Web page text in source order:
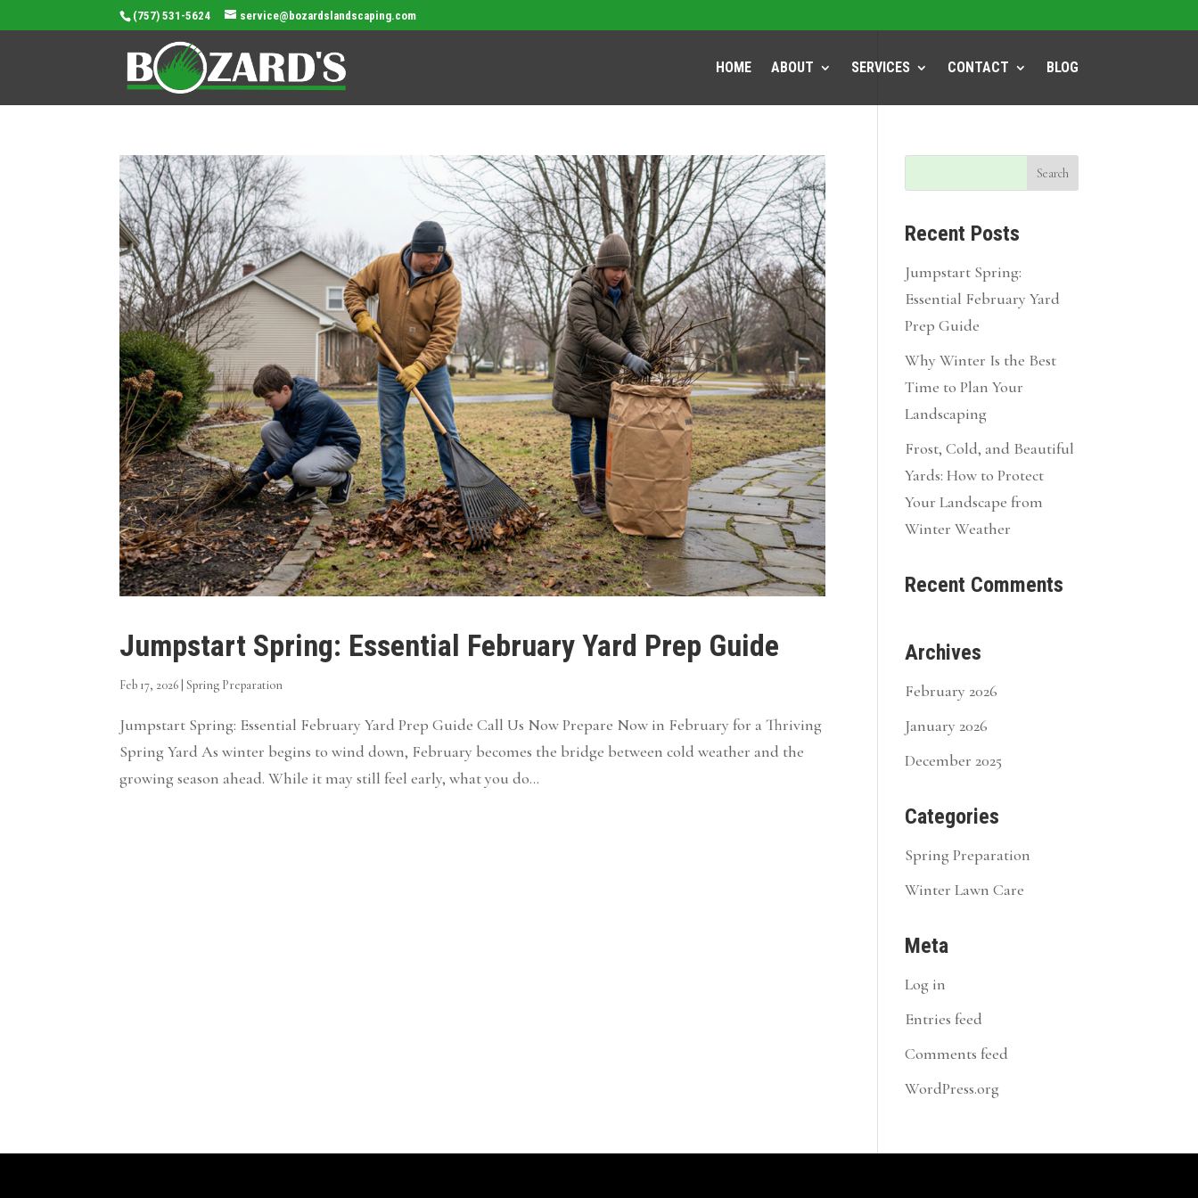
(757) 531-5624 service@bozardslandscaping.com
HOME ABOUT SERVICES CONTACT BLOG
Jumpstart Spring: Essential February Yard Prep Guide
Feb 17, 2026 |Spring Preparation
Jumpstart Spring: Essential February Yard Prep Guide Call Us Now Prepare Now in February for a Thriving
Spring Yard As winter begins to wind down, February becomes the bridge between cold weather and the
growing season ahead. While it may still feel early, what you do...
Recent Posts
Jumpstart Spring:
Essential February Yard
Prep Guide
Why Winter Is the Best
Time to Plan Your
Landscaping
Frost, Cold, and Beautiful
Yards: How to Protect
Your Landscape from
Winter Weather
Recent Comments
Archives
February 2026
January 2026
December 2025
Categories
Spring Preparation
Winter Lawn Care
Meta
Log in
Entries feed
Comments feed
WordPress.org